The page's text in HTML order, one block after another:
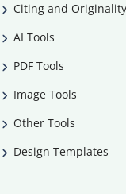
Citing and Originality
AI Tools
PDF Tools
Image Tools
Other Tools
Design Templates